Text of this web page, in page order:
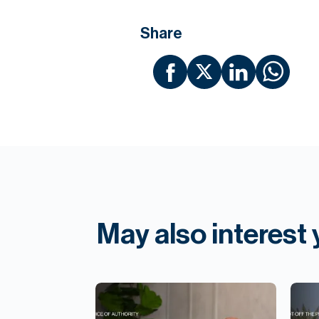
Share
May also interest